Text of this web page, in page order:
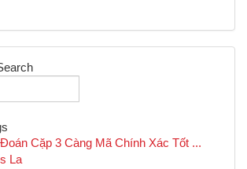
Cặp 3 Càng Mã Chính Xác Tốt ...
La